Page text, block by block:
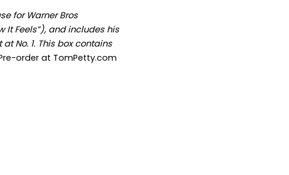
for Warner Bros
It Feels”), and includes his
No. 1. This box contains
order at TomPetty.com